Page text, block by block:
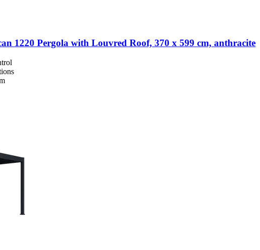
1220 Pergola with Louvred Roof, 370 x 599 cm, anthracite